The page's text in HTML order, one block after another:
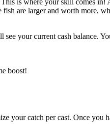
is where your skill comes in!
are larger and worth more,
your current cash balance.
boost!
your catch per cast. Once you